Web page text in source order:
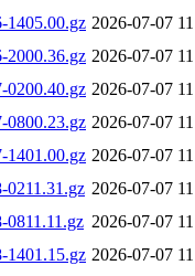
1405.00.gz 2026-07-07
2000.36.gz 2026-07-07
0200.40.gz 2026-07-07
0800.23.gz 2026-07-07
1401.00.gz 2026-07-07
0211.31.gz 2026-07-07
0811.11.gz 2026-07-07
1401.15.gz 2026-07-07